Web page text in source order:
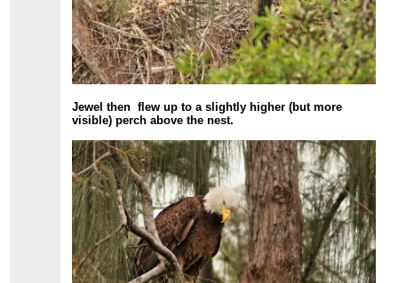
Jewel then flew up to a slightly higher (but more
visible) perch above the nest.